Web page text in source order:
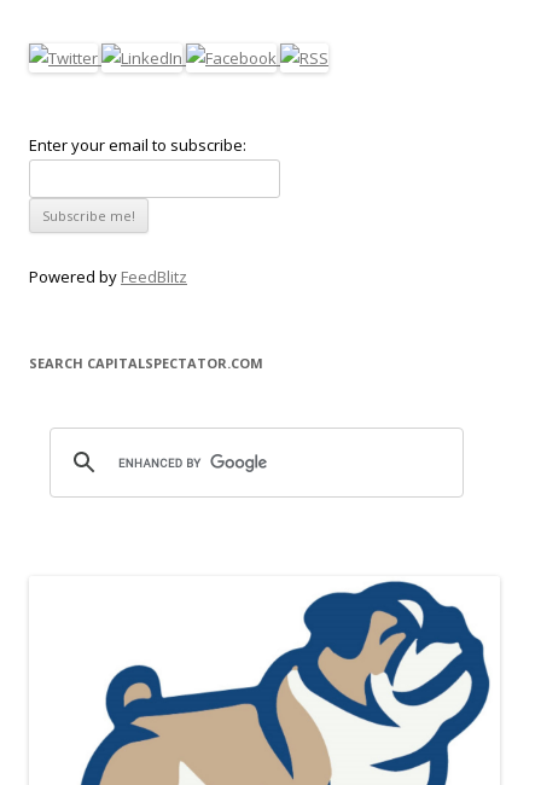
Enter your email to subscribe:
Powered by FeedBlitz
SEARCH CAPITALSPECTATOR.COM